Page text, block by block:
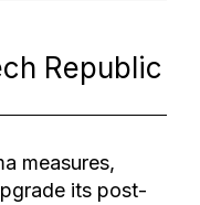
Republic
measures,
its post-